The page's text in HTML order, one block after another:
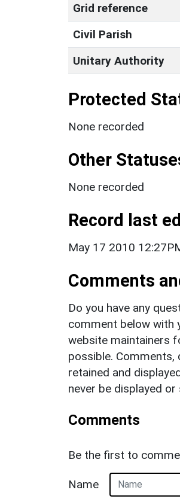
Grid reference
Civil Parish
Unitary Authority
Protected
None recorded
Other
None recorded
Record last
May 17 2010
Comments
Do you have any
comment below with
website maintainers
possible.
retained and
never be displayed or
Comments
Be the first to
Name